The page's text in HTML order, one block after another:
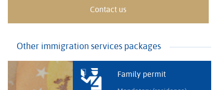
Contact us
Other immigration services packages
Family permit